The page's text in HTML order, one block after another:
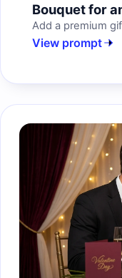
Bouquet for
Add a premium
View prompt